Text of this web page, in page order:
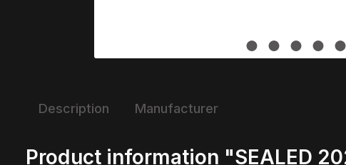
Description Manufacturer
Product information "SEALED